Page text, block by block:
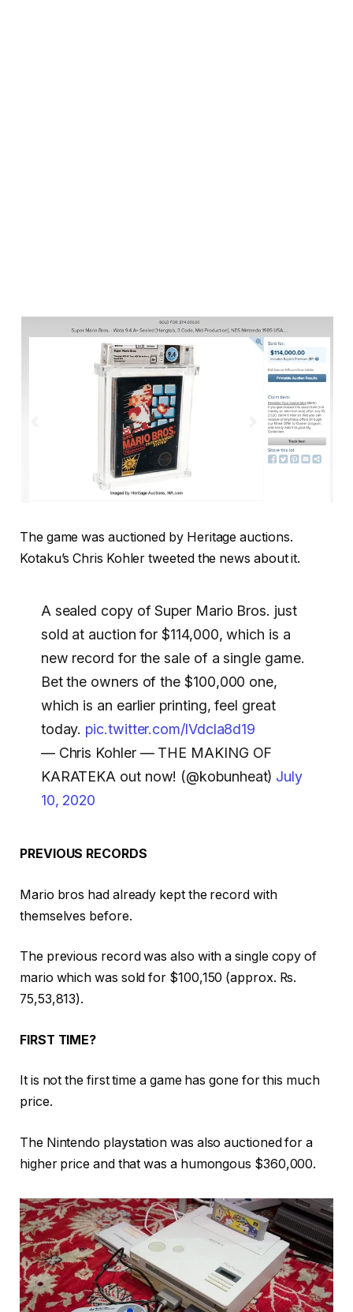
The game was auctioned by Heritage auctions.
Kotaku’s Chris Kohler tweeted the news about it.
A sealed copy of Super Mario Bros. just
sold at auction for $114,000, which is a
new record for the sale of a single game.
Bet the owners of the $100,000 one,
which is an earlier printing, feel great
today. pic.twitter.com/lVdcla8d19
— Chris Kohler — THE MAKING OF
KARATEKA out now! (@kobunheat) July
10, 2020
PREVIOUS RECORDS
Mario bros had already kept the record with
themselves before.
The previous record was also with a single copy of
mario which was sold for $100,150 (approx. Rs.
75,53,813).
FIRST TIME?
It is not the first time a game has gone for this much
price.
The Nintendo playstation was also auctioned for a
higher price and that was a humongous $360,000.